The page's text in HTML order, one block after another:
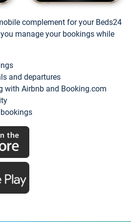
complement for your Beds24
manage your bookings while
and departures
with Airbnb and Booking.com